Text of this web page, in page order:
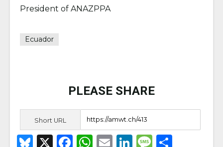
President of ANAZPPA
Ecuador
PLEASE SHARE
Short URL
B X F W E Li M